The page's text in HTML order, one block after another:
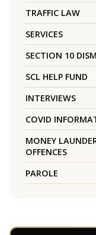
TRAFFIC LAW
SERVICES
SECTION 10
SCL HELP FUND
INTERVIEWS
COVID
MONEY
OFFENCES
PAROLE